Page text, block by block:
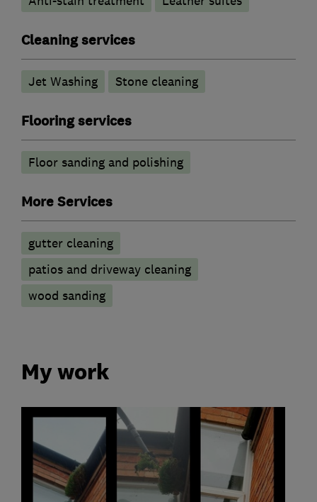
Cleaning services
Jet Washing Stone cleaning
Flooring services
Floor sanding and polishing
More Services
gutter cleaning
patios and driveway cleaning
wood sanding
My work